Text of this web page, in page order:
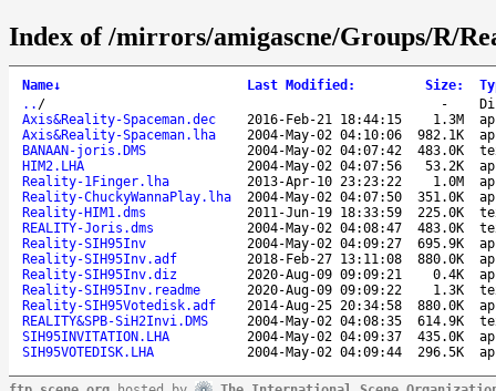
Index of /mirrors/amigascne/Groups/R/
Name↓ Last Modified : Size:
.. / -
Axis&Reality-Spaceman.dec
2016-Feb-21 18:44:15 1.3M
Axis&Reality-Spaceman.lha
2004-May-02 04:10:06 982.1K
BANAAN-joris.DMS
2004-May-02 04:07:42 483.0K
HIM2.LHA
2004-May-02 04:07:56 53.2K
Reality-1Finger.lha
2013-Apr-10 23:23:22 1.0M
Reality-ChuckyWannaPlay.lha
2004-May-02 04:07:50 351.0K
Reality-HIM1.dms
2011-Jun-19 18:33:59 225.0K
REALITY-Joris.dms
2004-May-02 04:08:47 483.0K
Reality-SIH95Inv
2004-May-02 04:09:27 695.9K
Reality-SIH95Inv.adf
2018-Feb-27 13:11:08 880.0K
Reality-SIH95Inv.diz
2020-Aug-09 09:09:21 0.4K
Reality-SIH95Inv.readme
2020-Aug-09 09:09:22 1.3K
Reality-SIH95Votedisk.adf
2014-Aug-25 20:34:58 880.0K
REALITY&SPB-SiH2Invi.DMS
2004-May-02 04:08:35 614.9K
SIH95INVITATION.LHA
2004-May-02 04:09:37 435.0K
SIH95VOTEDISK.LHA
2004-May-02 04:09:44 296.5K